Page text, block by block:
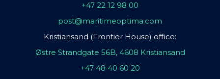
+47 22 12 98 00
post@maritimeoptima.com
Kristiansand (Frontier House) office:
Østre Strandgate 56B, 4608 Kristiansand
+47 48 40 60 20